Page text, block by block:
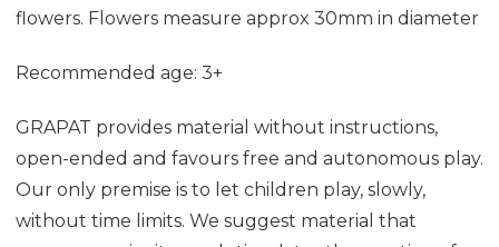
flowers. Flowers measure approx 30mm in diameter
Recommended age: 3+
GRAPAT provides material without instructions,
open-ended and favours free and autonomous play.
Our only premise is to let children play, slowly,
without time limits. We suggest material that